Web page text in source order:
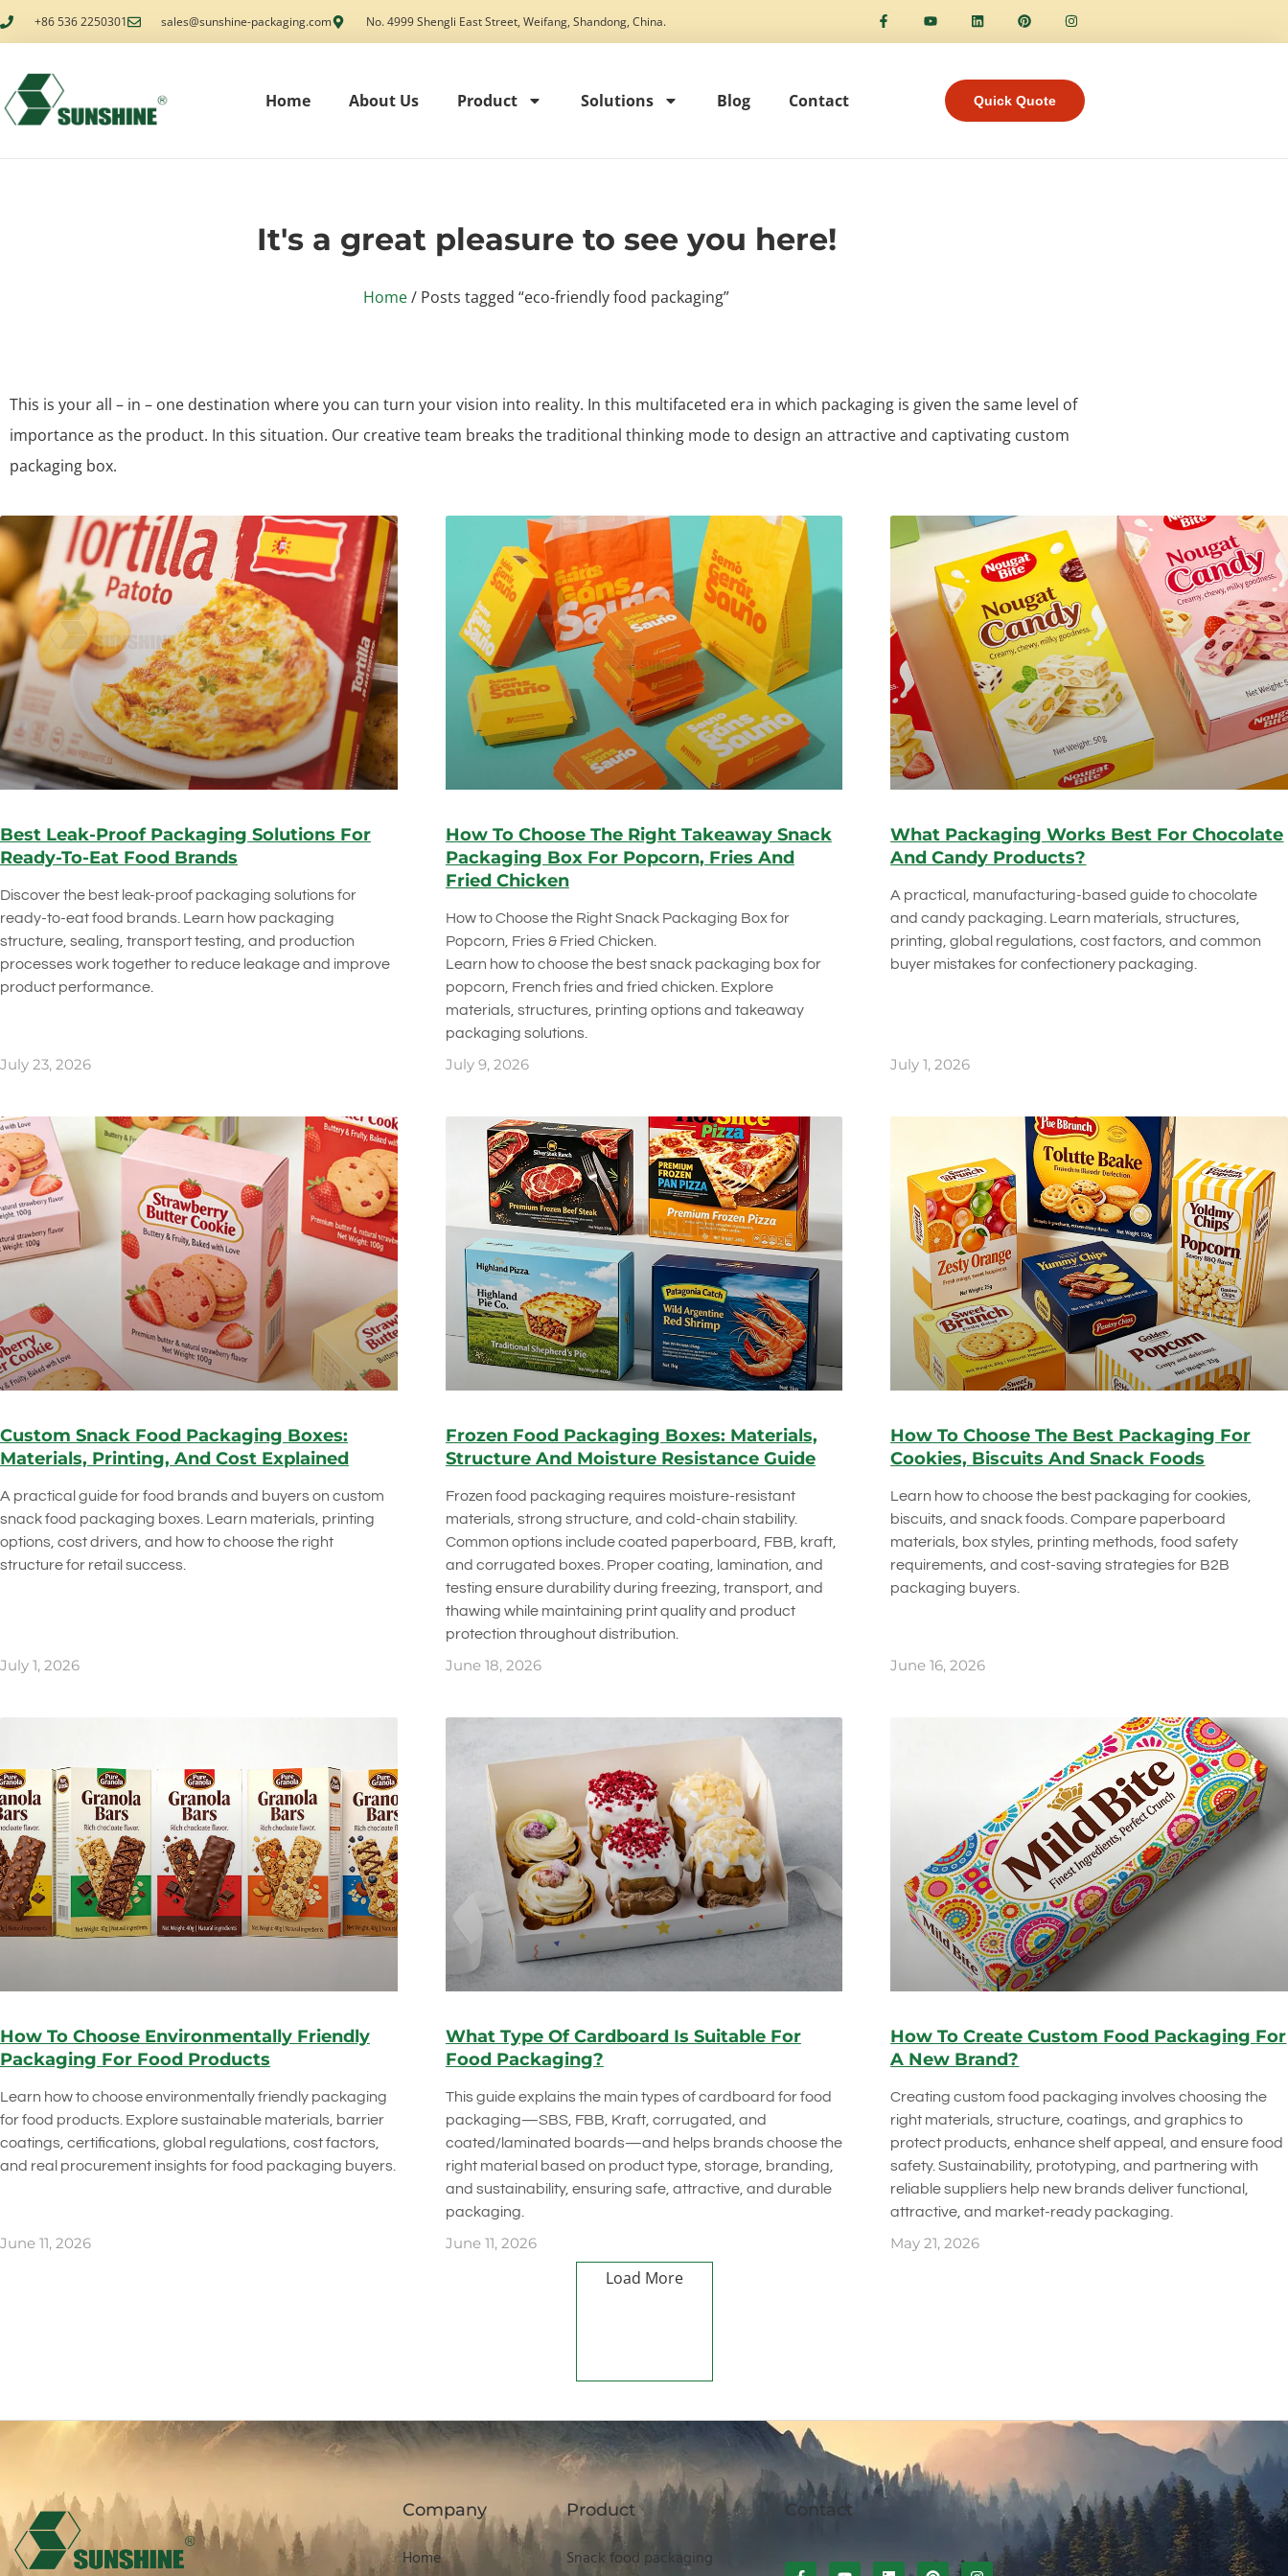
+86 536 2250301 sales@sunshine-packaging.com No. 4999 Shengli East Street, Weifang, Shandong, China.
Home About Us Product Solutions Blog Contact Quick Quote
It's a great pleasure to see you here!
Home/ Posts tagged “eco-friendly food packaging”
This is your all – in – one destination where you can turn your vision into reality. In this multifaceted era in which packaging is given the same level of
importance as the product. In this situation. Our creative team breaks the traditional thinking mode to design an attractive and captivating custom
packaging box.
Best Leak-Proof Packaging Solutions For
Ready-To-Eat Food Brands
Discover the best leak-proof packaging solutions for
ready-to-eat food brands. Learn how packaging
structure, sealing, transport testing, and production
processes work together to reduce leakage and improve
product performance.
July 23, 2026
How To Choose The Right Takeaway Snack
Packaging Box For Popcorn, Fries And
Fried Chicken
How to Choose the Right Snack Packaging Box for
Popcorn, Fries & Fried Chicken.
Learn how to choose the best snack packaging box for
popcorn, French fries and fried chicken. Explore
materials, structures, printing options and takeaway
packaging solutions.
July 9, 2026
What Packaging Works Best For Chocolate
And Candy Products?
A practical, manufacturing-based guide to chocolate
and candy packaging. Learn materials, structures,
printing, global regulations, cost factors, and common
buyer mistakes for confectionery packaging.
July 1, 2026
Custom Snack Food Packaging Boxes:
Materials, Printing, And Cost Explained
A practical guide for food brands and buyers on custom
snack food packaging boxes. Learn materials, printing
options, cost drivers, and how to choose the right
structure for retail success.
July 1, 2026
Frozen Food Packaging Boxes: Materials,
Structure And Moisture Resistance Guide
Frozen food packaging requires moisture-resistant
materials, strong structure, and cold-chain stability.
Common options include coated paperboard, FBB, kraft,
and corrugated boxes. Proper coating, lamination, and
testing ensure durability during freezing, transport, and
thawing while maintaining print quality and product
protection throughout distribution.
June 18, 2026
How To Choose The Best Packaging For
Cookies, Biscuits And Snack Foods
Learn how to choose the best packaging for cookies,
biscuits, and snack foods. Compare paperboard
materials, box styles, printing methods, food safety
requirements, and cost-saving strategies for B2B
packaging buyers.
June 16, 2026
How To Choose Environmentally Friendly
Packaging For Food Products
Learn how to choose environmentally friendly packaging
for food products. Explore sustainable materials, barrier
coatings, certifications, global regulations, cost factors,
and real procurement insights for food packaging buyers.
June 11, 2026
What Type Of Cardboard Is Suitable For
Food Packaging?
This guide explains the main types of cardboard for food
packaging—SBS, FBB, Kraft, corrugated, and
coated/laminated boards—and helps brands choose the
right material based on product type, storage, branding,
and sustainability, ensuring safe, attractive, and durable
packaging.
June 11, 2026
How To Create Custom Food Packaging For
A New Brand?
Creating custom food packaging involves choosing the
right materials, structure, coatings, and graphics to
protect products, enhance shelf appeal, and ensure food
safety. Sustainability, prototyping, and partnering with
reliable suppliers help new brands deliver functional,
attractive, and market-ready packaging.
May 21, 2026
Load More
Company
Home
Product
Snack food packaging
Contact